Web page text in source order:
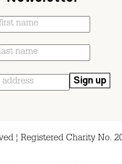
¦ Registered Charity No.